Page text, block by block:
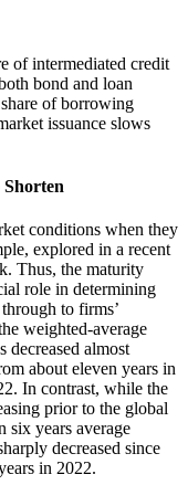
of intermediated credit
bond and loan
of borrowing
issuance slows
conditions when they
explored in a recent
Thus, the maturity
role in determining
to firms’
weighted-average
decreased almost
about eleven years in
In contrast, while the
prior to the global
six years average
decreased since
in 2022.